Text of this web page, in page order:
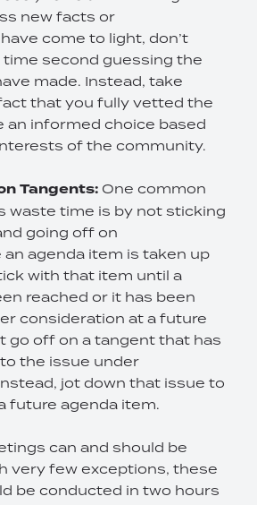
new facts or
come to light, don’t
second guessing the
made. Instead, take
that you fully vetted the
an informed choice based
of the community.
Tangents: One common
waste time is by not sticking
going off on
agenda item is taken up
with that item until a
reached or it has been
consideration at a future
go off on a tangent that has
the issue under
jot down that issue to
future agenda item.
can and should be
very few exceptions, these
be conducted in two hours